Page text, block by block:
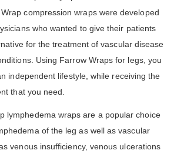
compression wraps were developed
who wanted to give their patients
for the treatment of vascular disease
Using Farrow Wraps for legs, you
independent lifestyle, while receiving the
that you need.
lymphedema wraps are a popular choice
of the leg as well as vascular
venous insufficiency, venous ulcerations